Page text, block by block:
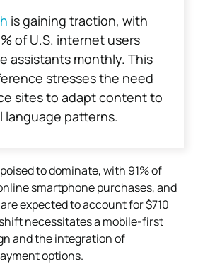
is gaining traction, with
of U.S. internet users
assistants monthly. This
stresses the need
sites to adapt content to
language patterns.
to dominate, with 91% of
smartphone purchases, and
expected to account for $710
necessitates a mobile-first
and the integration of
options.